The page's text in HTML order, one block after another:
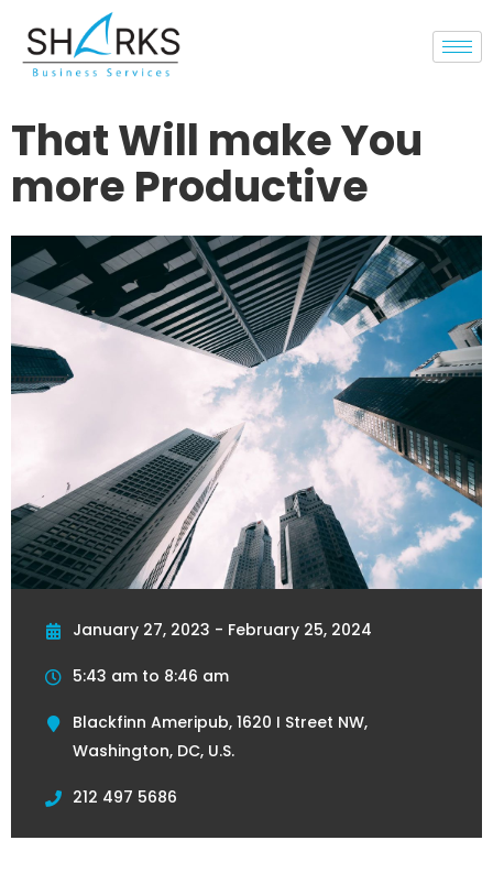
That Will make You
more Productive
January 27, 2023 - February 25, 2024
5:43 am to 8:46 am
Blackfinn Ameripub, 1620 I Street NW,
Washington, DC, U.S.
212 497 5686